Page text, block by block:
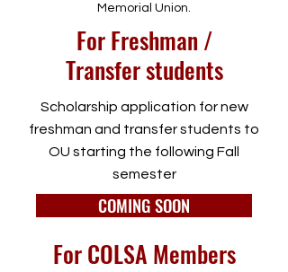
Memorial Union.
For Freshman /
Transfer students
Scholarship application for new
freshman and transfer students to
OU starting the following Fall
semester
COMING SOON
For COLSA Members